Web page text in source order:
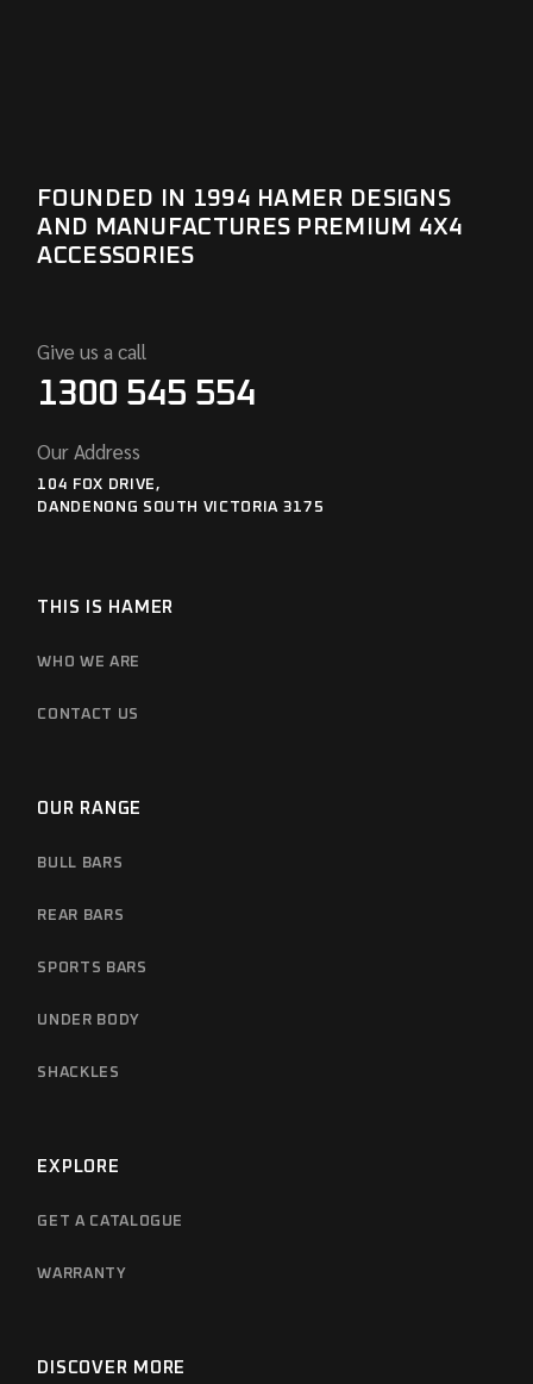
FOUNDED IN 1994 HAMER DESIGNS
AND MANUFACTURES PREMIUM 4X4
ACCESSORIES
Give us a call
1300 545 554
Our Address
104 FOX DRIVE,
DANDENONG SOUTH VICTORIA 3175
THIS IS HAMER
WHO WE ARE
CONTACT US
OUR RANGE
BULL BARS
REAR BARS
SPORTS BARS
UNDER BODY
SHACKLES
EXPLORE
GET A CATALOGUE
WARRANTY
DISCOVER MORE